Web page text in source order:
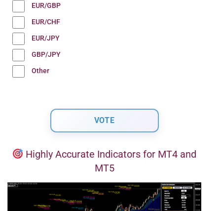
EUR/GBP
EUR/CHF
EUR/JPY
GBP/JPY
Other
Highly Accurate Indicators for MT4 and
MT5